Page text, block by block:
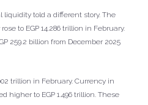
told a different story. The
to EGP 14.286 trillion in February.
259.2 billion from December 2025
trillion in February. Currency in
higher to EGP 1.496 trillion. These